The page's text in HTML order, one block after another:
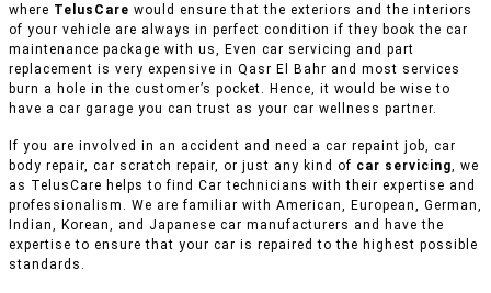
where TelusCare would ensure that the exteriors and the interiors
of your vehicle are always in perfect condition if they book the car
maintenance package with us, Even car servicing and part
replacement is very expensive in Qasr El Bahr and most services
burn a hole in the customer’s pocket. Hence, it would be wise to
have a car garage you can trust as your car wellness partner.
If you are involved in an accident and need a car repaint job, car
body repair, car scratch repair, or just any kind of car servicing, we
as TelusCare helps to find Car technicians with their expertise and
professionalism. We are familiar with American, European, German,
Indian, Korean, and Japanese car manufacturers and have the
expertise to ensure that your car is repaired to the highest possible
standards.